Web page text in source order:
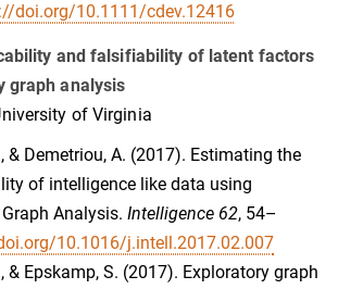
doi.org/10.1111/cdev.12416
and falsifiability of latent factors
graph analysis
of Virginia
& Demetriou, A. (2017). Estimating the
of intelligence like data using
Analysis. Intelligence 62, 54–
10.1016/j.intell.2017.02.007
& Epskamp, S. (2017). Exploratory graph